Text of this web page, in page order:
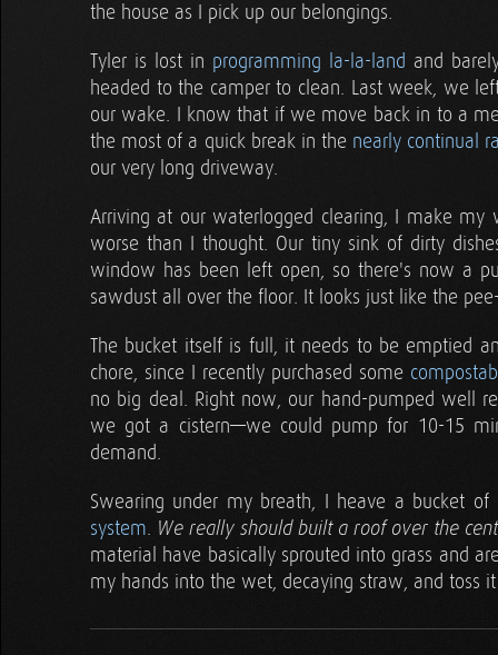
the house as I pick up our belongings.
Tyler is lost in programming la-la-land and
headed to the camper to clean. Last week, we
our wake. I know that if we move back in to a
the most of a quick break in the nearly continual
our very long driveway.
Arriving at our waterlogged clearing, I make
worse than I thought. Our tiny sink of dirty
window has been left open, so there's now a
sawdust all over the floor. It looks just like the
The bucket itself is full, it needs to be emptied
chore, since I recently purchased some
no big deal. Right now, our hand-pumped well
we got a cistern—we could pump for 10-15
demand.
Swearing under my breath, I heave a bucket
system. We really should built a roof over the
material have basically sprouted into grass and
my hands into the wet, decaying straw, and toss